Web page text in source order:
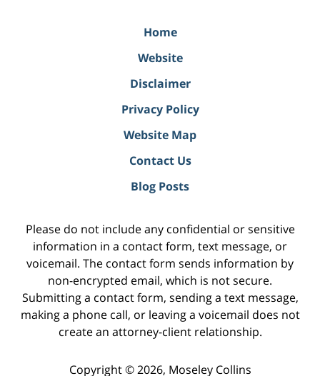
Home
Website
Disclaimer
Privacy Policy
Website Map
Contact Us
Blog Posts
Please do not include any confidential or sensitive
information in a contact form, text message, or
voicemail. The contact form sends information by
non-encrypted email, which is not secure.
Submitting a contact form, sending a text message,
making a phone call, or leaving a voicemail does not
create an attorney-client relationship.
Copyright © 2026, Moseley Collins